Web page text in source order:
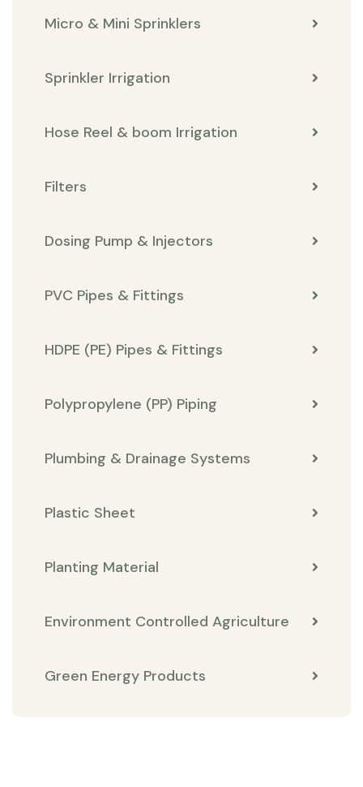
Micro & Mini Sprinklers
Sprinkler Irrigation
Hose Reel & boom Irrigation
Filters
Dosing Pump & Injectors
PVC Pipes & Fittings
HDPE (PE) Pipes & Fittings
Polypropylene (PP) Piping
Plumbing & Drainage Systems
Plastic Sheet
Planting Material
Environment Controlled Agriculture
Green Energy Products